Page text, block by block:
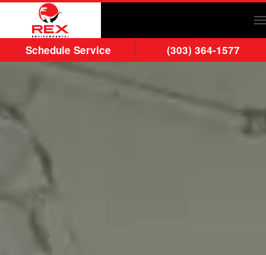
Skip to main content
Schedule Service (303) 364-1577